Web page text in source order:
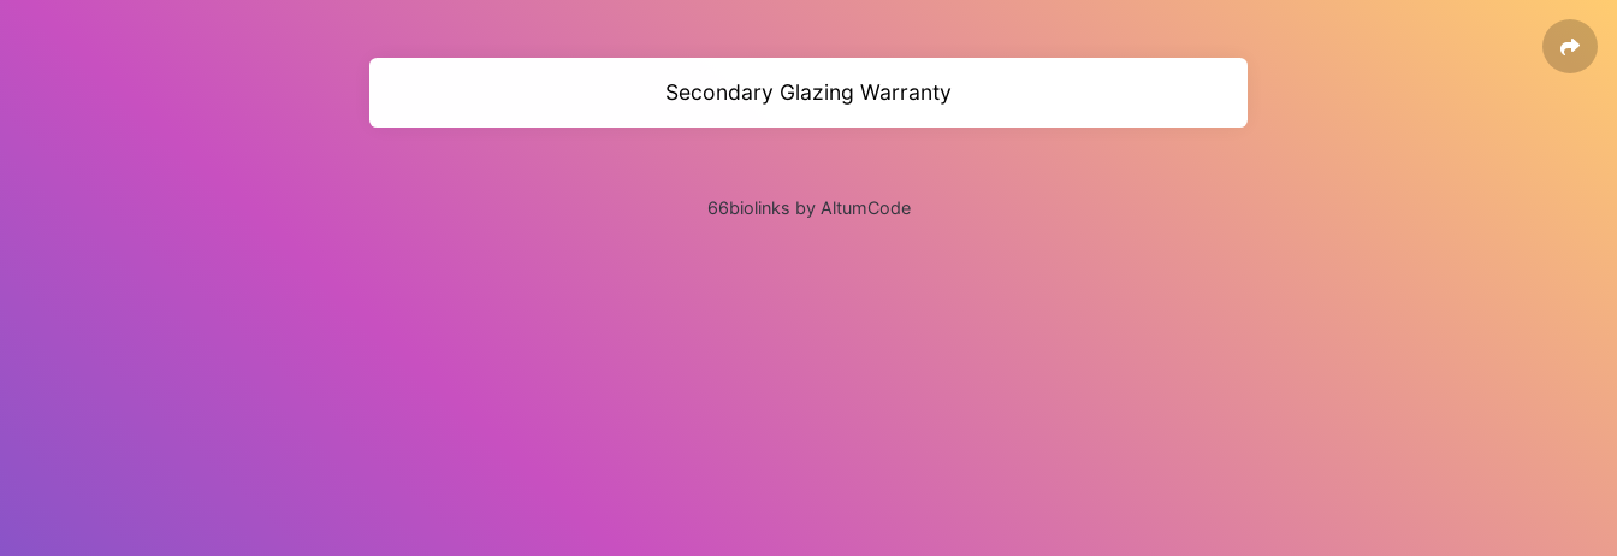
Secondary Glazing Warranty
66biolinks by AltumCode